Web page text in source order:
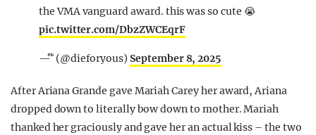
the VMA vanguard award. this was so cute 😭
pic.twitter.com/DbzZWCEqrF
— ໊ (@dieforyous)September 8, 2025
After Ariana Grande gave Mariah Carey her award, Ariana
dropped down to literally bow down to mother. Mariah
thanked her graciously and gave her an actual kiss – the two